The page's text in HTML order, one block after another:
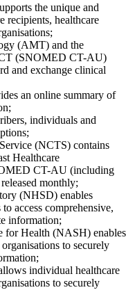
the unique and
recipients, healthcare
(AMT) and the
(SNOMED CT-AU)
and exchange clinical
an online summary of
individuals and
(NCTS) contains
Healthcare
CT-AU (including
monthly;
(NHSD) enables
access comprehensive,
information;
for Health (NASH) enables
to securely
individual healthcare
to securely